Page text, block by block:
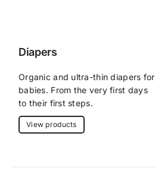
Diapers
Organic and ultra-thin diapers for
babies. From the very first days
to their first steps.
View products